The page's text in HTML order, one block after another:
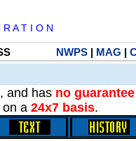
A T I O N
NWPS| MAG |
, and has no
on a 24x7 basis.